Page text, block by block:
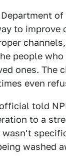
to improve
people
ones. The
even
told
to a
wasn't
washed